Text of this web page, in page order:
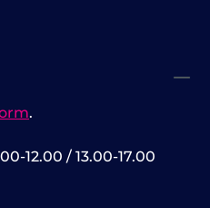
12.00 / 13.00-17.00
.